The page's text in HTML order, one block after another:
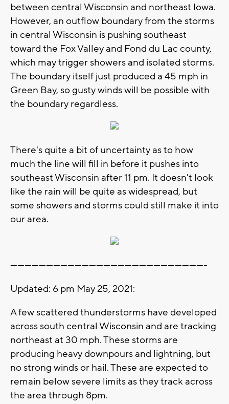
between central Wisconsin and northeast Iowa.
However, an outflow boundary from the storms
in central Wisconsin is pushing southeast
toward the Fox Valley and Fond du Lac county,
which may trigger showers and isolated storms.
The boundary itself just produced a 45 mph in
Green Bay, so gusty winds will be possible with
the boundary regardless.
There's quite a bit of uncertainty as to how
much the line will fill in before it pushes into
southeast Wisconsin after 11 pm. It doesn't look
like the rain will be quite as widespread, but
some showers and storms could still make it into
our area.
----------------------------------------------------------------------------------
Updated: 6 pm May 25, 2021:
A few scattered thunderstorms have developed
across south central Wisconsin and are tracking
northeast at 30 mph. These storms are
producing heavy downpours and lightning, but
no strong winds or hail. These are expected to
remain below severe limits as they track across
the area through 8pm.